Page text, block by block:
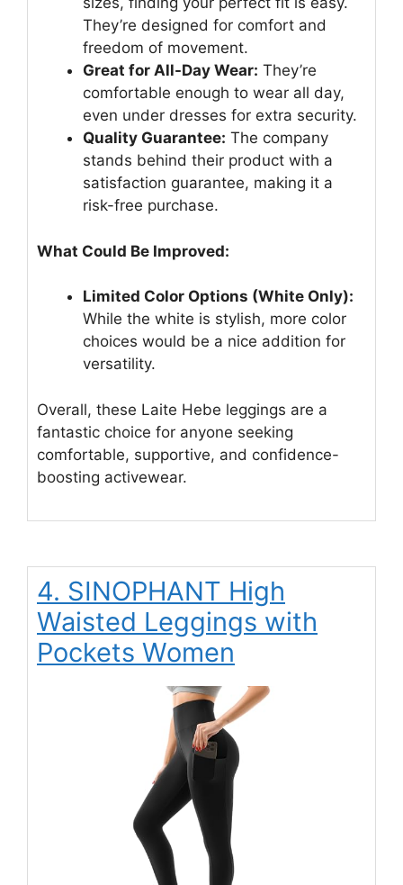
They’re designed for comfort and
freedom of movement.
Great for All-Day Wear: They’re
comfortable enough to wear all day,
even under dresses for extra security.
Quality Guarantee: The company
stands behind their product with a
satisfaction guarantee, making it a
risk-free purchase.
What Could Be Improved:
Limited Color Options (White Only):
While the white is stylish, more color
choices would be a nice addition for
versatility.
Overall, these Laite Hebe leggings are a
fantastic choice for anyone seeking
comfortable, supportive, and confidence-
boosting activewear.
4. SINOPHANT High
Waisted Leggings with
Pockets Women